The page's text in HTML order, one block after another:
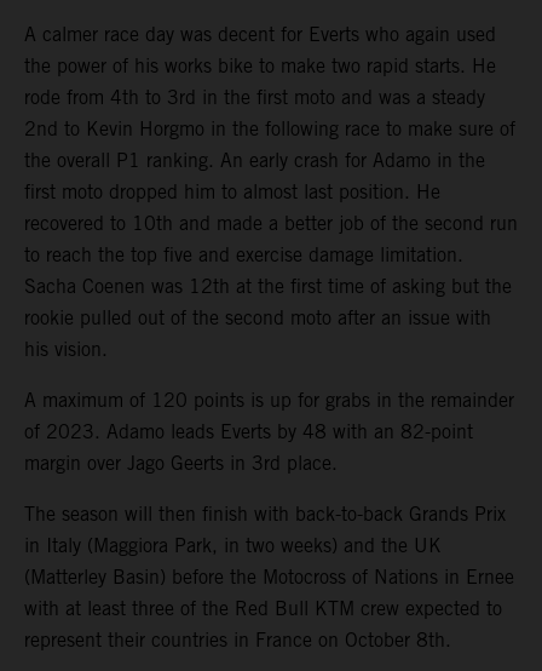
A calmer race day was decent for Everts who again used
the power of his works bike to make two rapid starts. He
rode from 4th to 3rd in the first moto and was a steady
2nd to Kevin Horgmo in the following race to make sure of
the overall P1 ranking. An early crash for Adamo in the
first moto dropped him to almost last position. He
recovered to 10th and made a better job of the second run
to reach the top five and exercise damage limitation.
Sacha Coenen was 12th at the first time of asking but the
rookie pulled out of the second moto after an issue with
his vision.
A maximum of 120 points is up for grabs in the remainder
of 2023. Adamo leads Everts by 48 with an 82-point
margin over Jago Geerts in 3rd place.
The season will then finish with back-to-back Grands Prix
in Italy (Maggiora Park, in two weeks) and the UK
(Matterley Basin) before the Motocross of Nations in Ernee
with at least three of the Red Bull KTM crew expected to
represent their countries in France on October 8th.